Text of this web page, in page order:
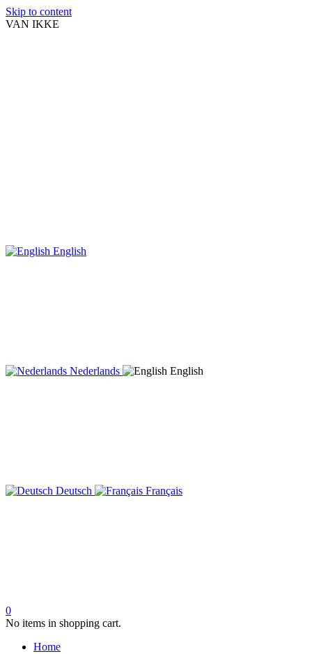
Skip to content
VAN IKKE
English
Nederlands English
Deutsch Français
0
No items in shopping cart.
Home